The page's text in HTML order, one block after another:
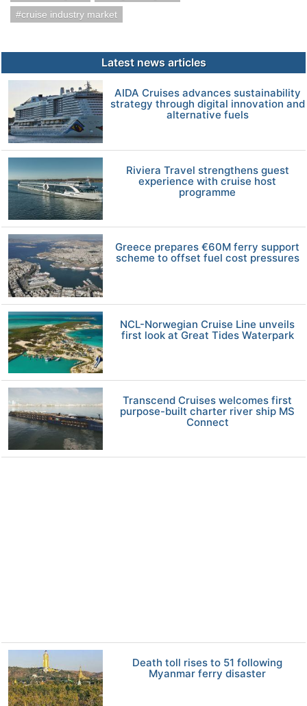
cruise industry market
Latest news articles
AIDA Cruises advances sustainability
strategy through digital innovation and
alternative fuels
Riviera Travel strengthens guest
experience with cruise host
programme
Greece prepares €60M ferry support
scheme to offset fuel cost pressures
NCL-Norwegian Cruise Line unveils
first look at Great Tides Waterpark
Transcend Cruises welcomes first
purpose-built charter river ship MS
Connect
Death toll rises to 51 following
Myanmar ferry disaster